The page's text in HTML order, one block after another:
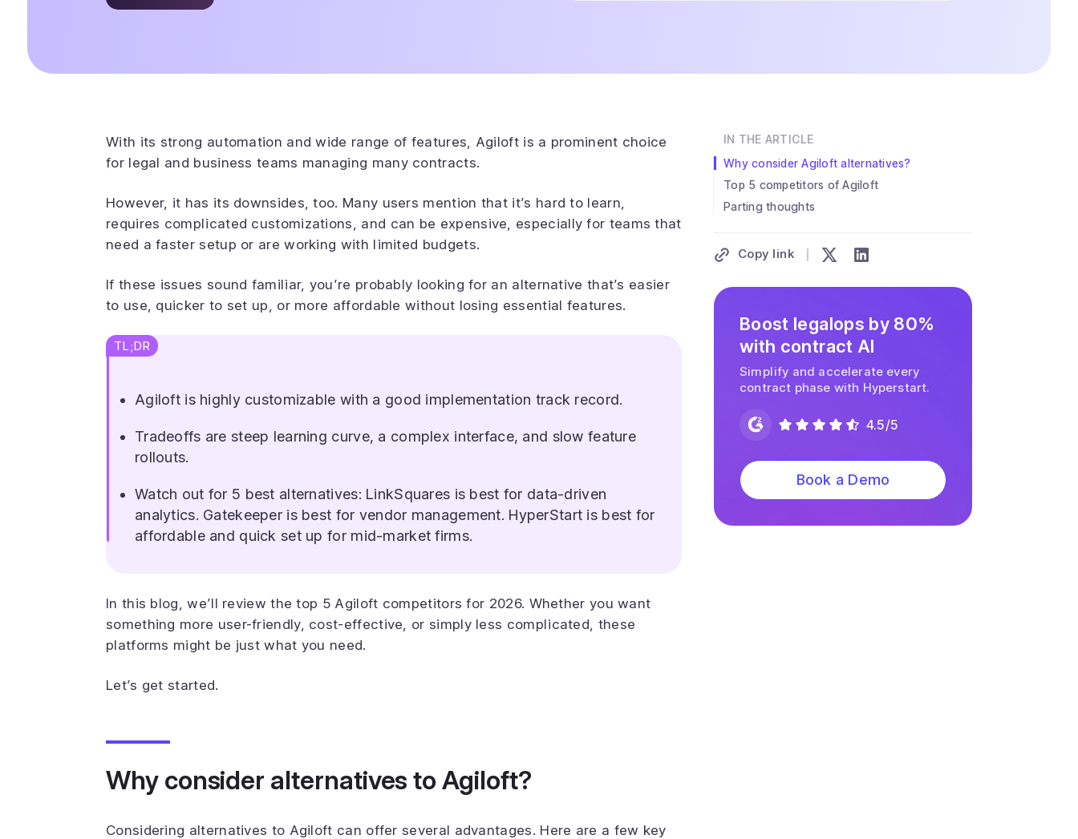
With its strong automation and wide range of features, Agiloft is a prominent choice
for legal and business teams managing many contracts.
However, it has its downsides, too. Many users mention that it’s hard to learn,
requires complicated customizations, and can be expensive, especially for teams that
need a faster setup or are working with limited budgets.
If these issues sound familiar, you’re probably looking for an alternative that’s easier
to use, quicker to set up, or more affordable without losing essential features.
TL;DR
Agiloft is highly customizable with a good implementation track record.
Tradeoffs are steep learning curve, a complex interface, and slow feature
rollouts.
Watch out for 5 best alternatives: LinkSquares is best for data-driven
analytics. Gatekeeper is best for vendor management. HyperStart is best for
affordable and quick set up for mid-market firms.
In this blog, we’ll review the top 5 Agiloft competitors for 2026. Whether you want
something more user-friendly, cost-effective, or simply less complicated, these
platforms might be just what you need.
Let’s get started.
Why consider alternatives to Agiloft?
Considering alternatives to Agiloft can offer several advantages. Here are a few key
IN THE ARTICLE
Why consider Agiloft alternatives?
Top 5 competitors of Agiloft
Parting thoughts
Copy link
Boost legalops by 80%
with contract AI
Simplify and accelerate every
contract phase with Hyperstart.
4.5/5
Book a Demo